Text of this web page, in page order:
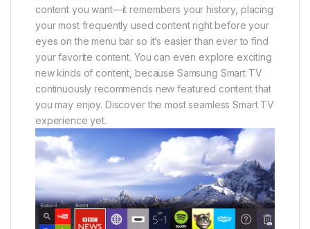
content you want—it remembers your history, placing
your most frequently used content right before your
eyes on the menu bar so it’s easier than ever to find
your favorite content. You can even explore exciting
new kinds of content, because Samsung Smart TV
continuously recommends new featured content that
you may enjoy. Discover the most seamless Smart TV
experience yet.